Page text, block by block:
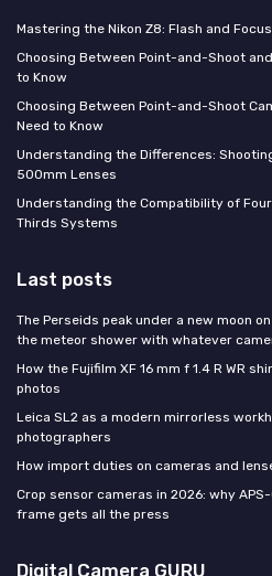
Mastering the Nikon Z8: Flash and
Choosing Between Point-and-Shoot and
to Know
Choosing Between Point-and-Shoot
Need to Know
Understanding the Differences:
500mm Lenses
Understanding the Compatibility of
Thirds Systems
Last posts
The Perseids peak under a new moon
the meteor shower with whatever
How the Fujifilm XF 16 mm f 1.4 R WR
photos
Leica SL2 as a modern mirrorless
photographers
How import duties on cameras and
Crop sensor cameras in 2026: why
frame gets all the press
Digital Camera GURU